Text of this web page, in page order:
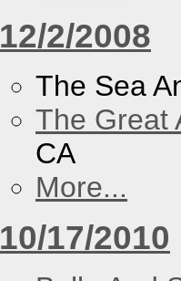
12/2/2008
The Sea
The Great
CA
More...
10/17/2010